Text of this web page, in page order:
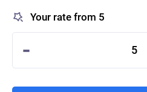
Your rate from 5
- 5